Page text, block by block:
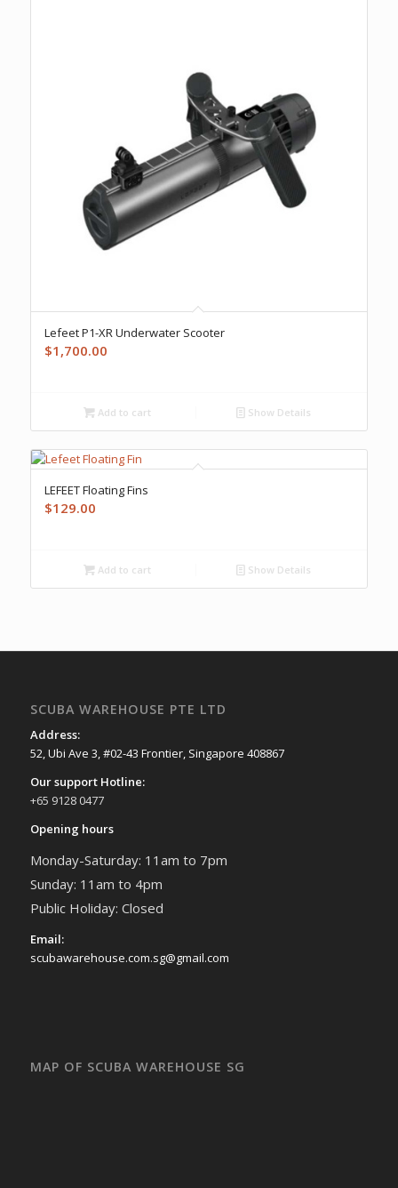
Lefeet P1-XR Underwater Scooter
$1,700.00
Add to cart Show Details
LEFEET Floating Fins
$129.00
Add to cart Show Details
SCUBA WAREHOUSE PTE LTD
Address:
52, Ubi Ave 3, #02-43 Frontier, Singapore 408867
Our support Hotline:
+65 9128 0477
Opening hours
Monday-Saturday: 11am to 7pm
Sunday: 11am to 4pm
Public Holiday: Closed
Email:
scubawarehouse.com.sg@gmail.com
MAP OF SCUBA WAREHOUSE SG